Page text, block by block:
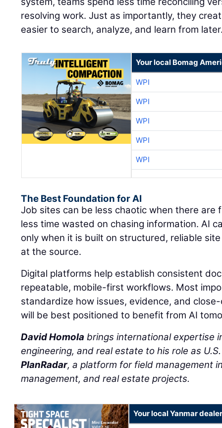
resolving work. Just as importantly, they
easier to search, analyze, and learn from
Your local Bomag
WPI
WPI
WPI
WPI
WPI
The Best Foundation for AI
Job sites can be less chaotic when there are
less time wasted on chasing information. AI
only when it is built on structured, reliable
at the source.
Digital platforms help establish consistent
repeatable, mobile-first workflows. Most
standardize how issues, evidence, and
will be best positioned to benefit from AI
David Homola brings international expertise
engineering, and real estate to his role as
PlanRadar, a platform for field management
management, and real estate projects.
Your local Yanmar dealer